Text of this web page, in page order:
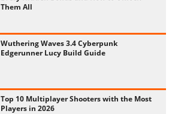
Them All
Wuthering Waves 3.4 Cyberpunk
Edgerunner Lucy Build Guide
Top 10 Multiplayer Shooters with the Most
Players in 2026